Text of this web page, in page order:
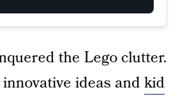
the Lego clutter.
ideas andkid